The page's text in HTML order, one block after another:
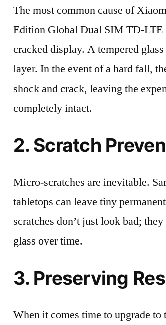
The most common cause of
Edition Global Dual SIM TD-
cracked display. A tempered
layer. In the event of a hard fall,
shock and crack, leaving the
completely intact.
2. Scratch
Micro-scratches are inevitable.
tabletops can leave tiny
scratches don’t just look bad;
glass over time.
3. Preserving
When it comes time to upgrade